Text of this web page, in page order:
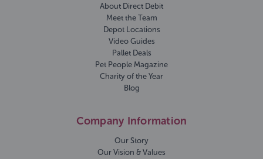
About Direct Debit
Meet the Team
Depot Locations
Video Guides
Pallet Deals
Pet People Magazine
Charity of the Year
Blog
Company Information
Our Story
Our Vision & Values